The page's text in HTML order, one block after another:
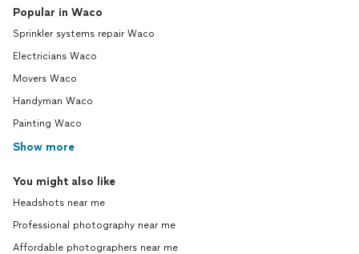
Popular in Waco
Sprinkler systems repair Waco
Electricians Waco
Movers Waco
Handyman Waco
Painting Waco
Show more
You might also like
Headshots near me
Professional photography near me
Affordable photographers near me